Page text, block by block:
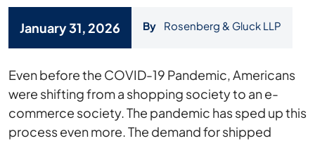
January 31, 2026 By Rosenberg & Gluck LLP
FMCSA
Rules
and
Regulations
Even before the COVID-19 Pandemic, Americans
were shifting from a shopping society to an e-
commerce society. The pandemic has sped up this
process even more. The demand for shipped